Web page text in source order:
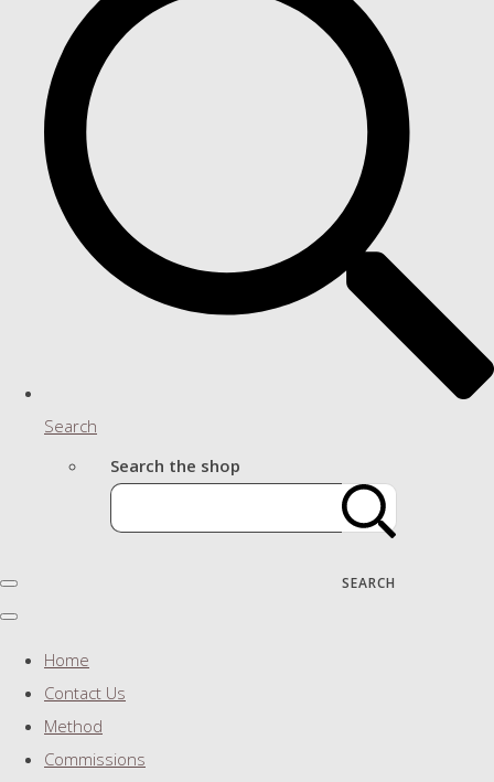
Search
Search the shop
SEARCH
Home
Contact Us
Method
Commissions